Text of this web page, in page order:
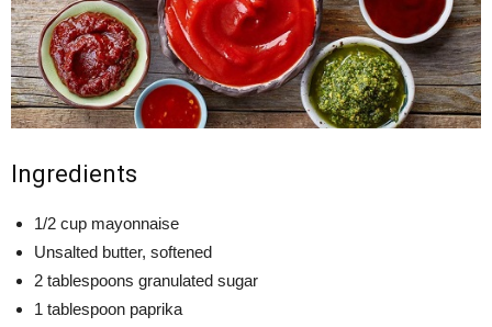
Ingredients
1/2 cup mayonnaise
Unsalted butter, softened
2 tablespoons granulated sugar
1 tablespoon paprika